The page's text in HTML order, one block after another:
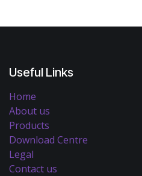
Useful Links
Home
About us
Products
Download Centre
Legal
Contact us